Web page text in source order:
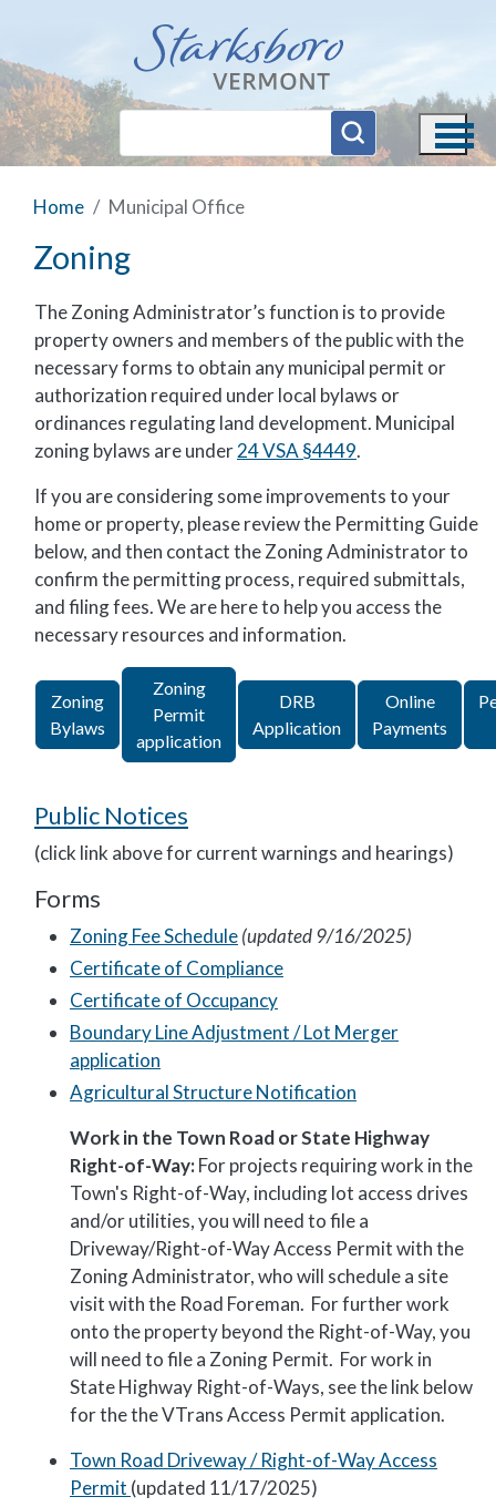
Home Municipal Office
Zoning
The Zoning Administrator’s function is to provide
property owners and members of the public with the
necessary forms to obtain any municipal permit or
authorization required under local bylaws or
ordinances regulating land development. Municipal
zoning bylaws are under24 VSA §4449.
If you are considering some improvements to your
home or property, please review the Permitting Guide
below, and then contact the Zoning Administrator to
confirm the permitting process, required submittals,
and filing fees. We are here to help you access the
necessary resources and information.
Zoning
Bylaws
Zoning
Permit
application
DRB
Application
Online
Payments
Public Notices
(click link above for current warnings and hearings)
Forms
Zoning Fee Schedule(updated 9/16/2025)
Certificate of Compliance
Certificate of Occupancy
Boundary Line Adjustment / Lot Merger
application
Agricultural Structure Notification
Work in the Town Road or State Highway
Right-of-Way:For projects requiring work in the
Town's Right-of-Way, including lot access drives
and/or utilities, you will need to file a
Driveway/Right-of-Way Access Permit with the
Zoning Administrator, who will schedule a site
visit with the Road Foreman. For further work
onto the property beyond the Right-of-Way, you
will need to file a Zoning Permit. For work in
State Highway Right-of-Ways, see the link below
for the the VTrans Access Permit application.
Town Road Driveway / Right-of-Way Access
Permit (updated 11/17/2025)